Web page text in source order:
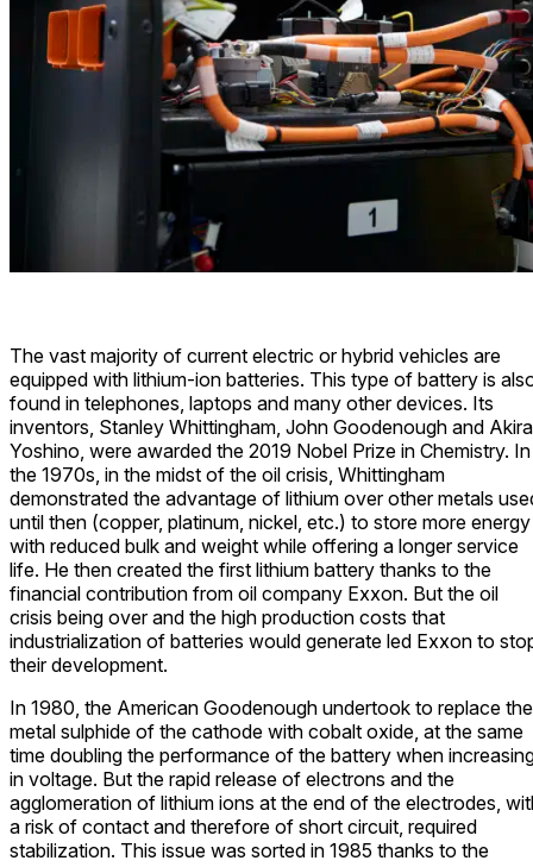
The vast majority of current electric or hybrid vehicles are
equipped with lithium-ion batteries. This type of battery is
found in telephones, laptops and many other devices. Its
inventors, Stanley Whittingham, John Goodenough and Akira
Yoshino, were awarded the 2019 Nobel Prize in Chemistry. In
the 1970s, in the midst of the oil crisis, Whittingham
demonstrated the advantage of lithium over other metals
until then (copper, platinum, nickel, etc.) to store more energy
with reduced bulk and weight while offering a longer service
life. He then created the first lithium battery thanks to the
financial contribution from oil company Exxon. But the oil
crisis being over and the high production costs that
industrialization of batteries would generate led Exxon to
their development.
In 1980, the American Goodenough undertook to replace the
metal sulphide of the cathode with cobalt oxide, at the same
time doubling the performance of the battery when
in voltage. But the rapid release of electrons and the
agglomeration of lithium ions at the end of the electrodes,
a risk of contact and therefore of short circuit, required
stabilization. This issue was sorted in 1985 thanks to the